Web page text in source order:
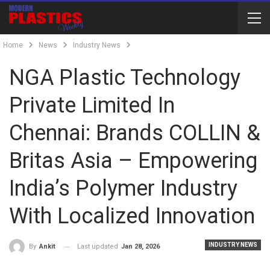
Home News Industry News
NGA Plastic Technology
Private Limited In
Chennai: Brands COLLIN &
Britas Asia – Empowering
India’s Polymer Industry
With Localized Innovation
INDUSTRY NEWS
By Ankit Last updated Jan 28, 2026